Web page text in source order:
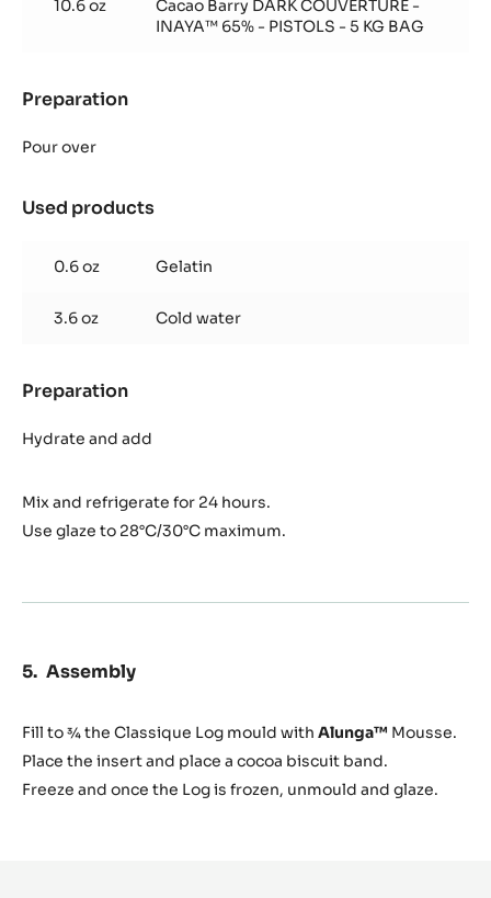
10.6 oz
Cacao Barry DARK COUVERTURE -
INAYA™ 65% - PISTOLS - 5 KG BAG
Preparation
Pour over
Used products
65%
glaze
0.6 oz Gelatin
3.6 oz Cold water
Preparation
65%
Hydrate and add
Mix and refrigerate for 24 hours.
Use glaze to 28°C/30°C maximum.
Assembly
Fill to ¾ the Classique Log mould with Alunga™ Mousse.
Place the insert and place a cocoa biscuit band.
Freeze and once the Log is frozen, unmould and glaze.